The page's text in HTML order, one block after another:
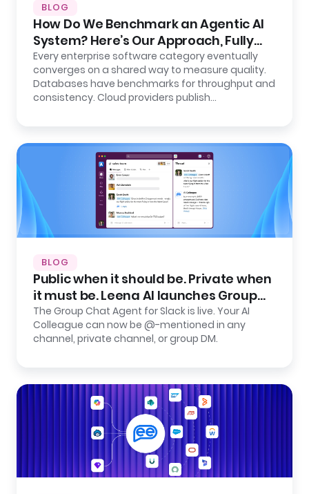
BLOG
How Do We Benchmark an Agentic AI
System? Here’s Our Approach, Fully
Open.
Every enterprise software category eventually
converges on a shared way to measure quality.
Databases have benchmarks for throughput and
consistency. Cloud providers publish…
BLOG
Public when it should be. Private when
it must be. Leena AI launches Group
Chat Agent for Slack.
The Group Chat Agent for Slack is live. Your AI
Colleague can now be @-mentioned in any
channel, private channel, or group DM.